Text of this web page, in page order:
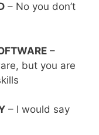
– No you don’t
–
but you are
– I would say